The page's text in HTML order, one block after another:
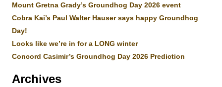
Mount Gretna Grady’s Groundhog Day 2026 event
Cobra Kai’s Paul Walter Hauser says happy Groundhog
Day!
Looks like we’re in for a LONG winter
Concord Casimir’s Groundhog Day 2026 Prediction
Archives